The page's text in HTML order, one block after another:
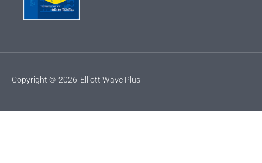
Copyright © 2026 Elliott Wave Plus